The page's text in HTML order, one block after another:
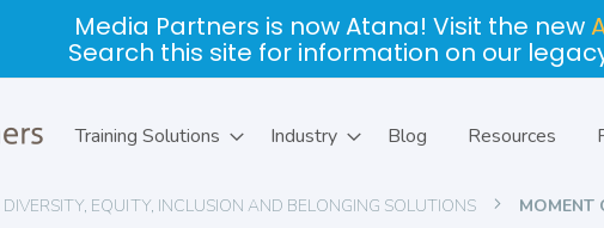
Media Partners is now Atana! Visit the new
Search this site for information on our
Training Solutions Industry Blog Resources
DIVERSITY, EQUITY, INCLUSION AND BELONGING SOLUTIONS MOMENT